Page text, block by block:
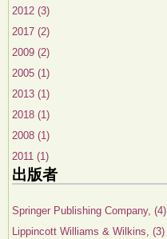
2012 (3)
2017 (2)
2009 (2)
2005 (1)
2013 (1)
2018 (1)
2008 (1)
2011 (1)
出版者
Springer Publishing Company, (4)
Lippincott Williams & Wilkins, (3)